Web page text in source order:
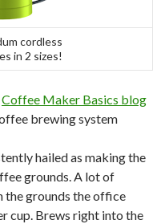
cordless
in 2 sizes!
Coffee Maker Basics blog
brewing system
hailed as making the
grounds. A lot of
the grounds the office
cup. Brews right into the